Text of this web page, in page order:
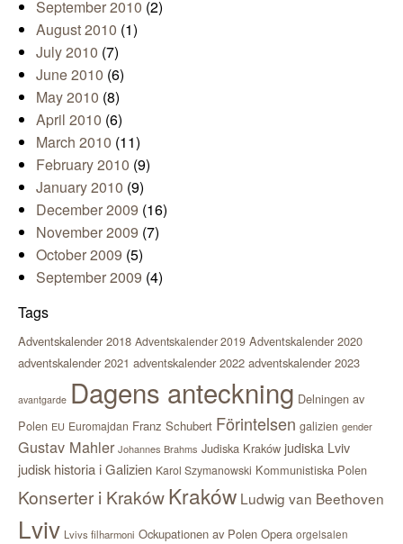
September 2010 (2)
August 2010 (1)
July 2010 (7)
June 2010 (6)
May 2010 (8)
April 2010 (6)
March 2010 (11)
February 2010 (9)
January 2010 (9)
December 2009 (16)
November 2009 (7)
October 2009 (5)
September 2009 (4)
Tags
Adventskalender 2018 Adventskalender 2019 Adventskalender 2020
adventskalender 2021 adventskalender 2022 adventskalender 2023
avantgarde Dagens anteckning Delningen av
Polen EU Euromajdan Franz Schubert Förintelsen galizien gender
Gustav Mahler Johannes Brahms Judiska Kraków judiska Lviv
judisk historia i Galizien Karol Szymanowski Kommunistiska Polen
Konserter i KrakówKraków Ludwig van Beethoven
Lviv Lvivs filharmoni Ockupationen av Polen Opera orgelsalen